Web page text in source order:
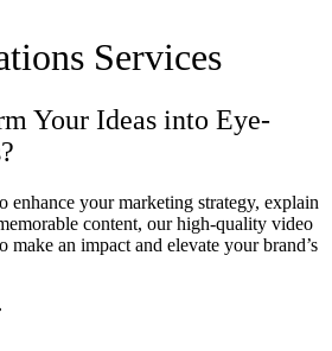
Services
Your Ideas into Eye-
enhance your marketing strategy, explain
content, our high-quality video
make an impact and elevate your brand’s